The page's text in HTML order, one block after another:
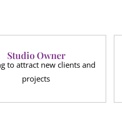
Studio Owner
to attract new clients and
projects